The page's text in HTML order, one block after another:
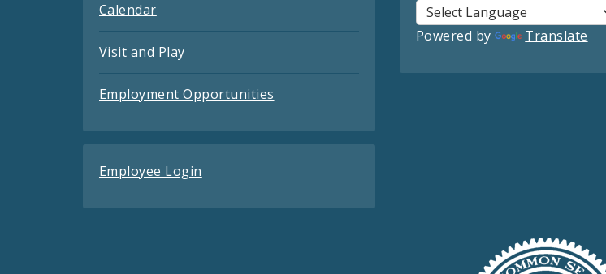
Calendar
Visit and Play
Employment Opportunities
Employee Login
Powered by Translate